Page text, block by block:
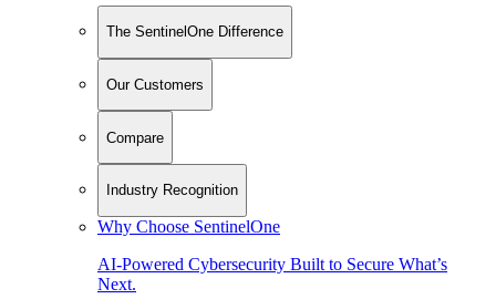
The SentinelOne Difference
Our Customers
Compare
Industry Recognition
Why Choose SentinelOne
AI-Powered Cybersecurity Built to Secure What’s
Next.